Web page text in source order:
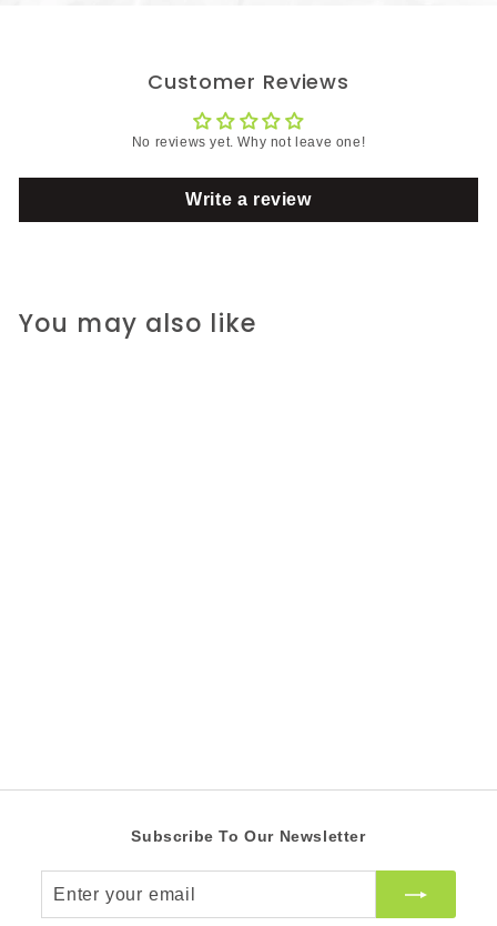
Customer Reviews
No reviews yet. Why not leave one!
Write a review
You may also like
Subscribe To Our Newsletter
your